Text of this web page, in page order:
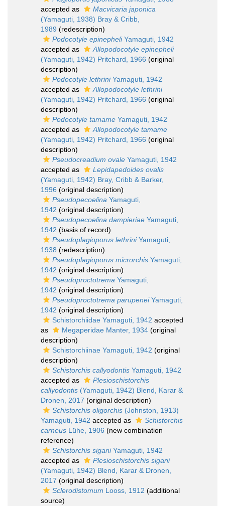
accepted as
Macvicaria japonica
(Yamaguti, 1938) Bray & Cribb,
1989 (redescription)
Podocotyle epinepheliYamaguti, 1942
accepted as
Allopodocotyle epinepheli
(Yamaguti, 1942) Pritchard, 1966 (original
description)
Podocotyle lethriniYamaguti, 1942
accepted as
Allopodocotyle lethrini
(Yamaguti, 1942) Pritchard, 1966 (original
description)
Podocotyle tamame Yamaguti, 1942
accepted as
Allopodocotyle tamame
(Yamaguti, 1942) Pritchard, 1966 (original
description)
Pseudocreadium ovale Yamaguti, 1942
accepted as
Lepidapedoides ovalis
(Yamaguti, 1942) Bray, Cribb & Barker,
1996 (original description)
Pseudopecoelina Yamaguti,
1942 (original description)
Pseudopecoelina dampieriae Yamaguti,
1942 (basis of record)
Pseudoplagioporus lethriniYamaguti,
1938 (redescription)
Pseudoplagioporus microrchis Yamaguti,
1942 (original description)
Pseudoproctotrema Yamaguti,
1942 (original description)
Pseudoproctotrema parupeneiYamaguti,
1942 (original description)
Schistorchiidae Yamaguti, 1942 accepted
as
Megaperidae Manter, 1934 (original
description)
Schistorchiinae Yamaguti, 1942 (original
description)
Schistorchis callyodontis Yamaguti, 1942
accepted as
Plesioschistorchis
callyodontis (Yamaguti, 1942) Blend, Karar &
Dronen, 2017 (original description)
Schistorchis oligorchis (Johnston, 1913)
Yamaguti, 1942 accepted as
Schistorchis
carneus Lühe, 1906 (new combination
reference)
Schistorchis siganiYamaguti, 1942
accepted as
Plesioschistorchis sigani
(Yamaguti, 1942) Blend, Karar & Dronen,
2017 (original description)
Sclerodistomum Looss, 1912 (additional
source)